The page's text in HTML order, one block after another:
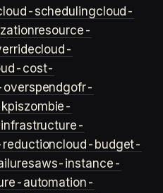
schedulingcloud-
resource-
cloud-
cost-
gofr-
zombie-
infrastructure-
cloud-budget-
aws-instance-
automation-